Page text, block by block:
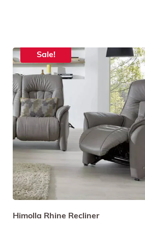
Sale!
Himolla Rhine Recliner